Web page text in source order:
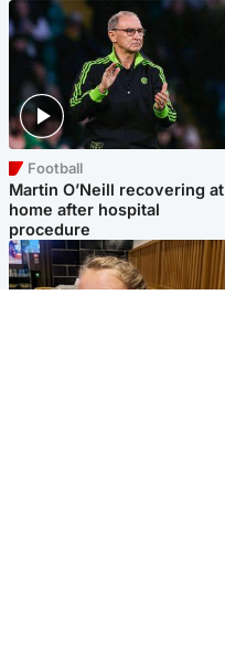
Football
Martin O’Neill recovering at
home after hospital
procedure